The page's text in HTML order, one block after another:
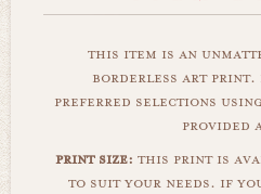
this item is an
borderless art print.
preferred selections
provided
print size: this print is
to suit your needs. if